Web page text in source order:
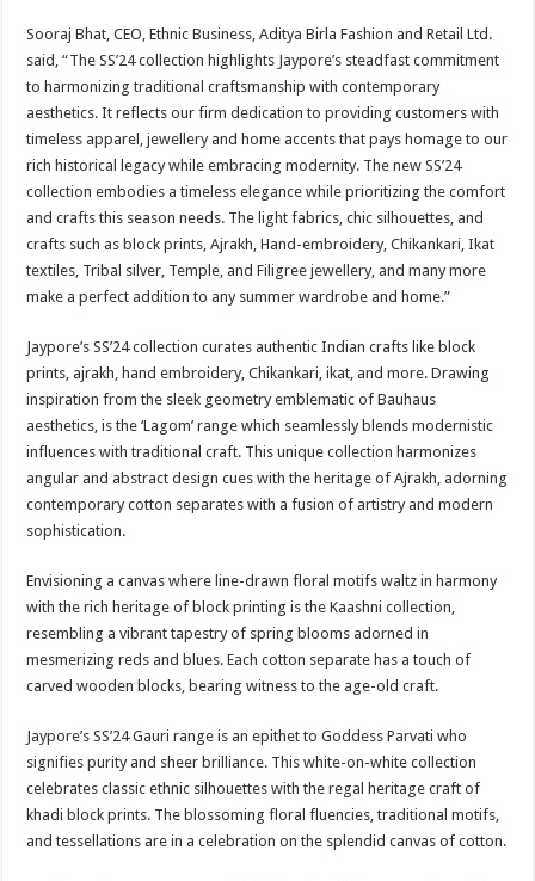
Sooraj Bhat, CEO, Ethnic Business, Aditya Birla Fashion and Retail Ltd.
said, “The SS’24 collection highlights Jaypore’s steadfast commitment
to harmonizing traditional craftsmanship with contemporary
aesthetics. It reflects our firm dedication to providing customers with
timeless apparel, jewellery and home accents that pays homage to our
rich historical legacy while embracing modernity. The new SS’24
collection embodies a timeless elegance while prioritizing the comfort
and crafts this season needs. The light fabrics, chic silhouettes, and
crafts such as block prints, Ajrakh, Hand-embroidery, Chikankari, Ikat
textiles, Tribal silver, Temple, and Filigree jewellery, and many more
make a perfect addition to any summer wardrobe and home.”
Jaypore’s SS’24 collection curates authentic Indian crafts like block
prints, ajrakh, hand embroidery, Chikankari, ikat, and more. Drawing
inspiration from the sleek geometry emblematic of Bauhaus
aesthetics, is the ‘Lagom’ range which seamlessly blends modernistic
influences with traditional craft. This unique collection harmonizes
angular and abstract design cues with the heritage of Ajrakh, adorning
contemporary cotton separates with a fusion of artistry and modern
sophistication.
Envisioning a canvas where line-drawn floral motifs waltz in harmony
with the rich heritage of block printing is the Kaashni collection,
resembling a vibrant tapestry of spring blooms adorned in
mesmerizing reds and blues. Each cotton separate has a touch of
carved wooden blocks, bearing witness to the age-old craft.
Jaypore’s SS’24 Gauri range is an epithet to Goddess Parvati who
signifies purity and sheer brilliance. This white-on-white collection
celebrates classic ethnic silhouettes with the regal heritage craft of
khadi block prints. The blossoming floral fluencies, traditional motifs,
and tessellations are in a celebration on the splendid canvas of cotton.